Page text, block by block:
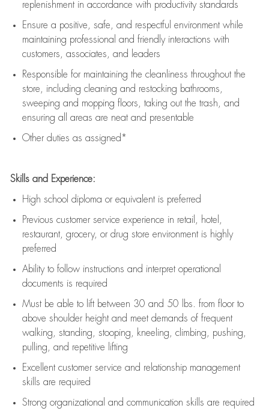
replenishment in accordance with productivity standards
Ensure a positive, safe, and respectful environment while
maintaining professional and friendly interactions with
customers, associates, and leaders
Responsible for maintaining the cleanliness throughout the
store, including cleaning and restocking bathrooms,
sweeping and mopping floors, taking out the trash, and
ensuring all areas are neat and presentable
Other duties as assigned*
Skills and Experience:
High school diploma or equivalent is preferred
Previous customer service experience in retail, hotel,
restaurant, grocery, or drug store environment is highly
preferred
Ability to follow instructions and interpret operational
documents is required
Must be able to lift between 30 and 50 lbs. from floor to
above shoulder height and meet demands of frequent
walking, standing, stooping, kneeling, climbing, pushing,
pulling, and repetitive lifting
Excellent customer service and relationship management
skills are required
Strong organizational and communication skills are required